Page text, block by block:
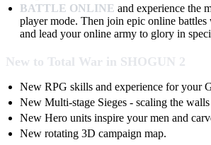
BATTLE ONLINE and experience the
player mode. Then join epic online
and lead your online army to glory in
New to Total War in SHOGUN 2
New RPG skills and experience for your
New Multi-stage Sieges - scaling the
New Hero units inspire your men and
New rotating 3D campaign map.